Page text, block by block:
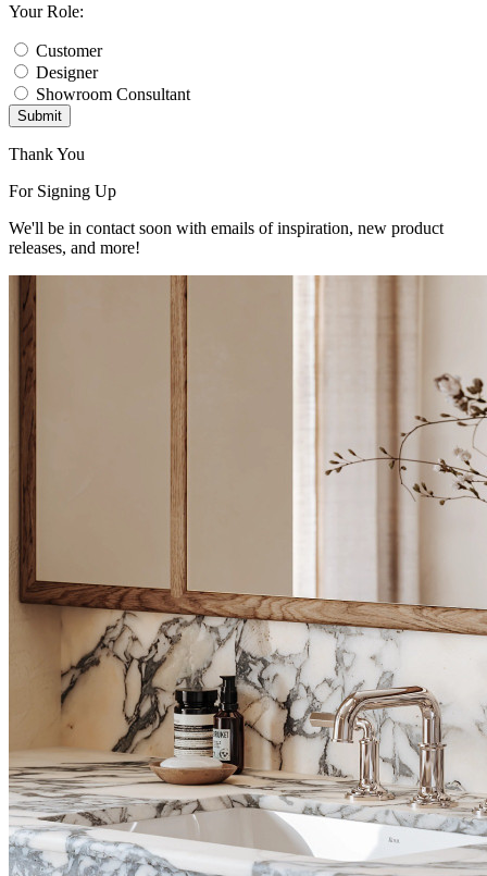
Your Role:
Customer
Designer
Showroom Consultant
Submit
Thank You
For Signing Up
We'll be in contact soon with emails of inspiration, new product
releases, and more!